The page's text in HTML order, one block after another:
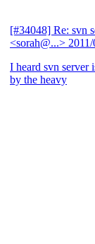
[#34048] Re: svn
<sorah@...>
I heard svn server
by the heavy